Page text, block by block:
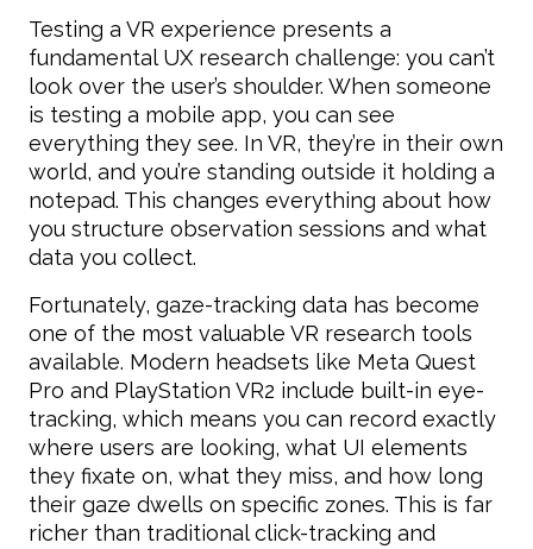
Testing a VR experience presents a
fundamental UX research challenge: you can’t
look over the user’s shoulder. When someone
is testing a mobile app, you can see
everything they see. In VR, they’re in their own
world, and you’re standing outside it holding a
notepad. This changes everything about how
you structure observation sessions and what
data you collect.
Fortunately, gaze-tracking data has become
one of the most valuable VR research tools
available. Modern headsets like Meta Quest
Pro and PlayStation VR2 include built-in eye-
tracking, which means you can record exactly
where users are looking, what UI elements
they fixate on, what they miss, and how long
their gaze dwells on specific zones. This is far
richer than traditional click-tracking and